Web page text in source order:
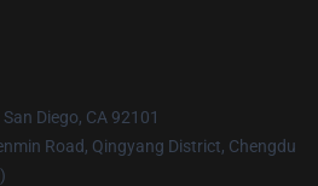
San Diego, CA 92101
Road, Qingyang District, Chengdu